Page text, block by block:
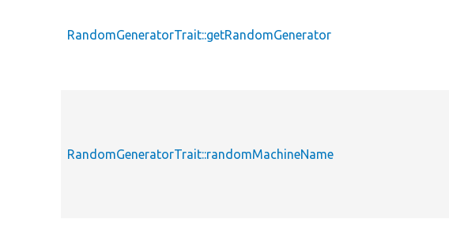
RandomGeneratorTrait::getRandomGenerator
RandomGeneratorTrait::randomMachineName